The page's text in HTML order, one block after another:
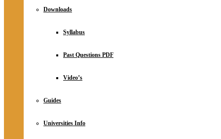
Downloads
Syllabus
Past Questions PDF
Video’s
Guides
Universities Info